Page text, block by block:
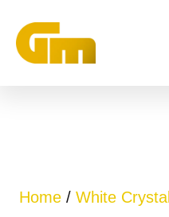
Home / White